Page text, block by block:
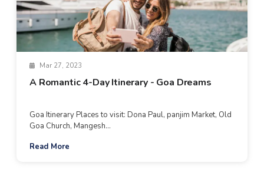
Mar 27, 2023
A Romantic 4-Day Itinerary - Goa Dreams
Goa Itinerary Places to visit: Dona Paul, panjim Market, Old
Goa Church, Mangesh...
Read More